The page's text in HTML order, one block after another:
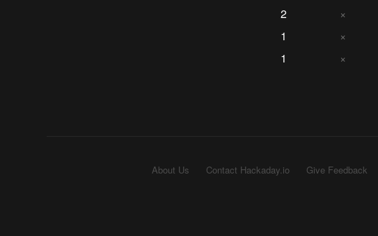
2
×
1
×
1
×
About Us Contact Hackaday.io Give Feedback